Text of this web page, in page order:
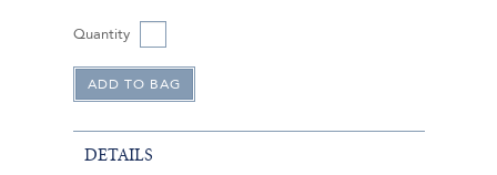
Quantity
DETAILS